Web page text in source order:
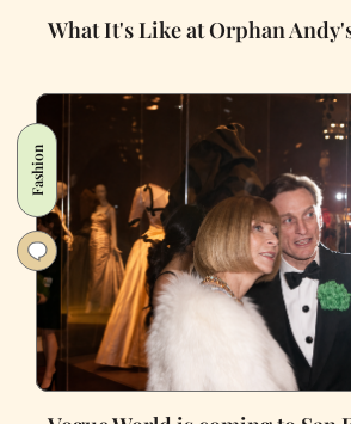
What It's Like at Orphan
Fashion